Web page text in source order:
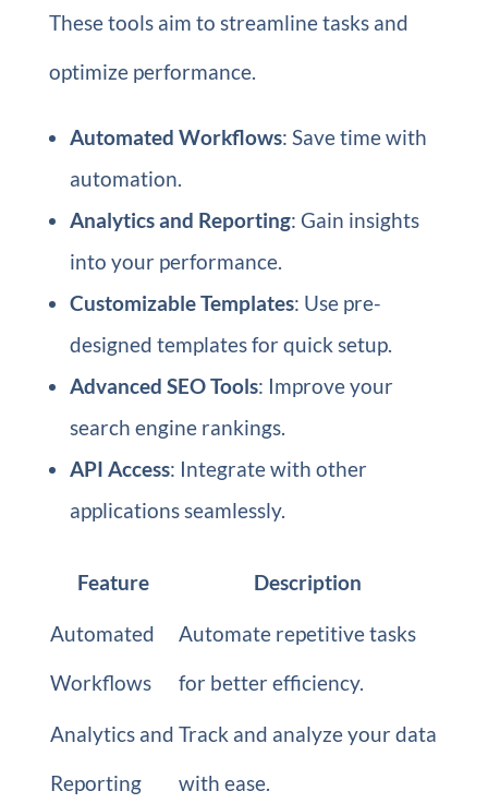
These tools aim to streamline tasks and
optimize performance.
Automated Workflows: Save time with
automation.
Analytics and Reporting: Gain insights
into your performance.
Customizable Templates: Use pre-
designed templates for quick setup.
Advanced SEO Tools: Improve your
search engine rankings.
API Access: Integrate with other
applications seamlessly.
Feature Description
Automated
Workflows
Automate repetitive tasks
for better efficiency.
Analytics and
Reporting
Track and analyze your data
with ease.